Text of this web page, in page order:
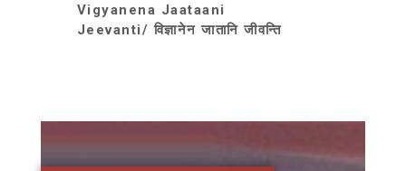
Vigyanena Jaataani
Jeevanti/ विज्ञानेन जातानि जीवन्ति